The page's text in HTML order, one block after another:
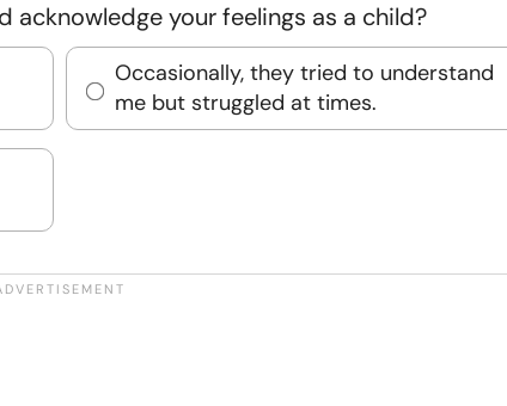
your feelings as a child?
Occasionally, they tried to understand
me but struggled at times.